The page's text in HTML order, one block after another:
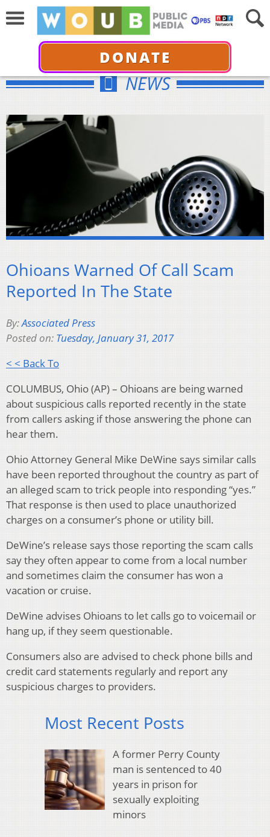
DONATE
NEWS
Ohioans Warned Of Call Scam
Reported In The State
By:Associated Press
Posted on: Tuesday, January 31, 2017
< < Back To
COLUMBUS, Ohio (AP) – Ohioans are being warned
about suspicious calls reported recently in the state
from callers asking if those answering the phone can
hear them.
Ohio Attorney General Mike DeWine says similar calls
have been reported throughout the country as part of
an alleged scam to trick people into responding “yes.”
That response is then used to place unauthorized
charges on a consumer’s phone or utility bill.
DeWine’s release says those reporting the scam calls
say they often appear to come from a local number
and sometimes claim the consumer has won a
vacation or cruise.
DeWine advises Ohioans to let calls go to voicemail or
hang up, if they seem questionable.
Consumers also are advised to check phone bills and
credit card statements regularly and report any
suspicious charges to providers.
Most Recent Posts
A former Perry County
man is sentenced to 40
years in prison for
sexually exploiting
minors